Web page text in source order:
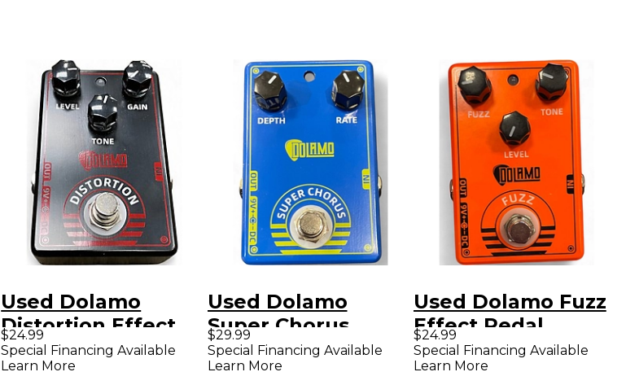
Used Dolamo
Distortion Effect
Pedal
$24.99
Special Financing Available
Learn More
Used Dolamo
Super Chorus
Effect Pedal
$29.99
Special Financing Available
Learn More
Used Dolamo Fuzz
Effect Pedal
$24.99
Special Financing Available
Learn More